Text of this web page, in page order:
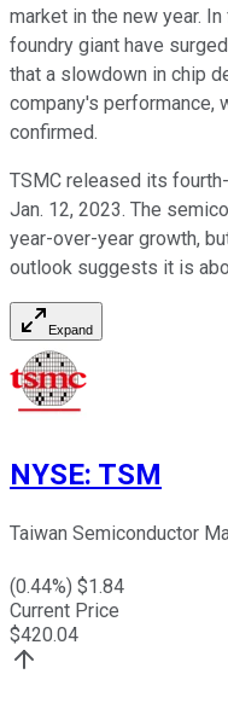
market in the new year.
foundry giant have
that a slowdown in chip
company's performance,
confirmed.
TSMC released its
Jan. 12, 2023. The
year-over-year growth,
outlook suggests it is
Expand
NYSE: TSM
Taiwan Semiconductor
(0.44%) $1.84
Current Price
$420.04